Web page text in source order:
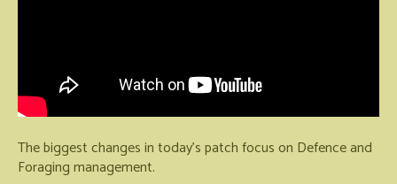
The biggest changes in today's patch focus on Defence and
Foraging management.